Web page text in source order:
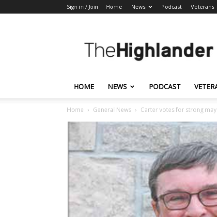
Sign in / Join Home News Podcast Veterans
Highlander
HOME NEWS PODCAST
Home General News Carter votes for strong